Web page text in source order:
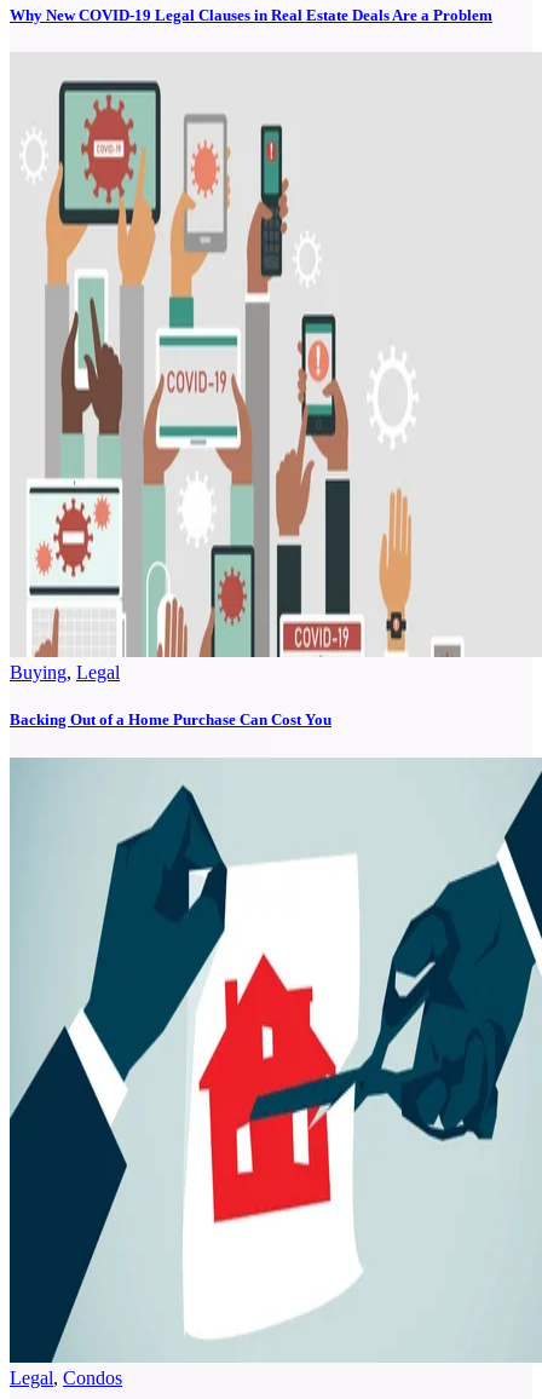
Why New COVID-19 Legal Clauses in Real Estate Deals Are a Problem
Buying, Legal
Backing Out of a Home Purchase Can Cost You
Legal, Condos